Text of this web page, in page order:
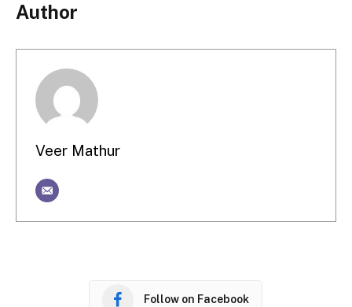
Author
Veer Mathur
Follow on Facebook